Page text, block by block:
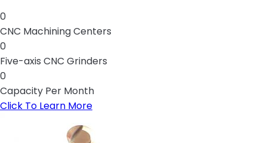
0
CNC Machining Centers
0
Five-axis CNC Grinders
0
Capacity Per Month
Click To Learn More